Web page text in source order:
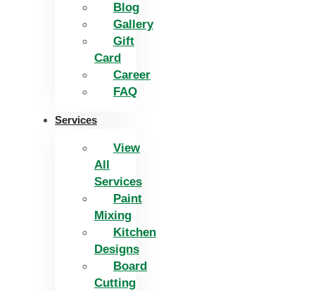
Blog
Gallery
Gift
Card
Career
FAQ
Services
View
All
Services
Paint
Mixing
Kitchen
Designs
Board
Cutting